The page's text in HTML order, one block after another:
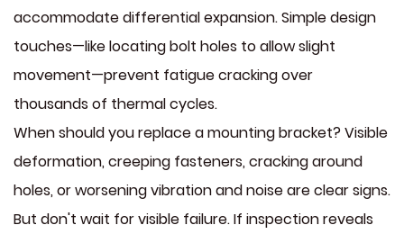
accommodate differential expansion. Simple design
touches—like locating bolt holes to allow slight
movement—prevent fatigue cracking over
thousands of thermal cycles.
When should you replace a mounting bracket? Visible
deformation, creeping fasteners, cracking around
holes, or worsening vibration and noise are clear signs.
But don't wait for visible failure. If inspection reveals